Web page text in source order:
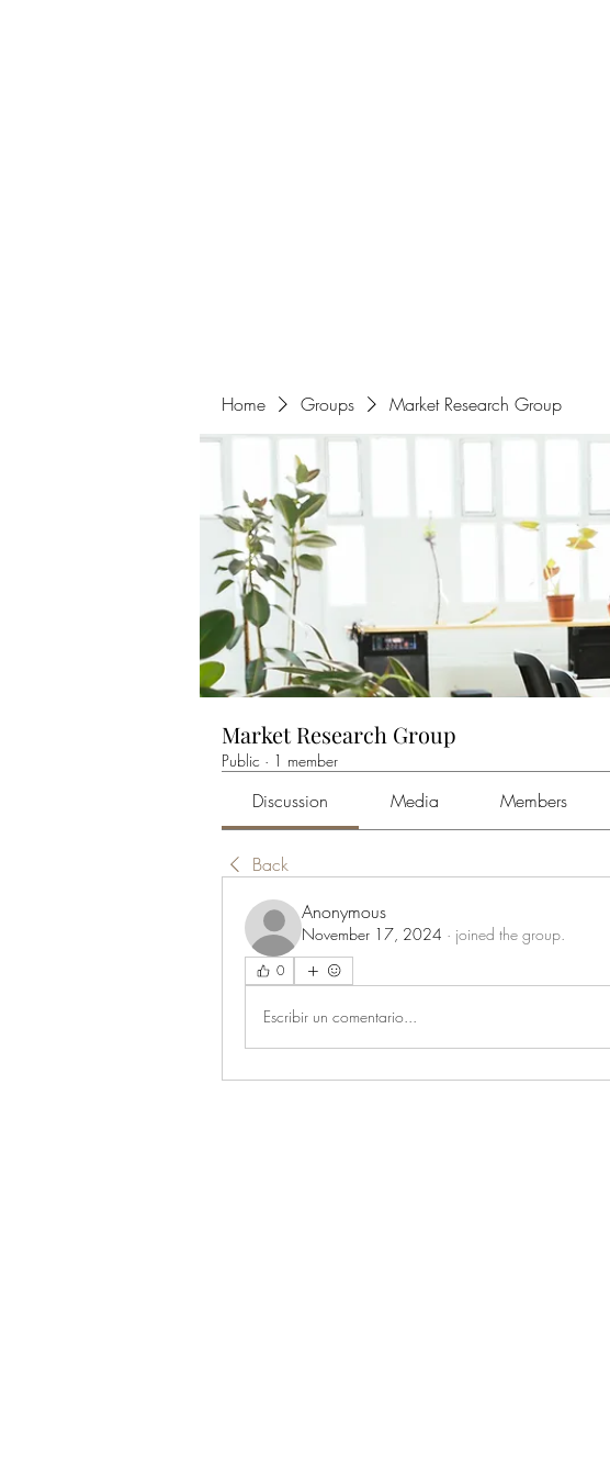
Home Groups Market Research Group
Market Research Group
Public · 1 member
Discussion Media Members
Back
Anonymous
November 17, 2024 · joined the group.
0
Escribir un comentario...